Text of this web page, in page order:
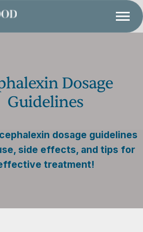
Dosage
Guidelines
dosage guidelines
side effects, and tips for
treatment!